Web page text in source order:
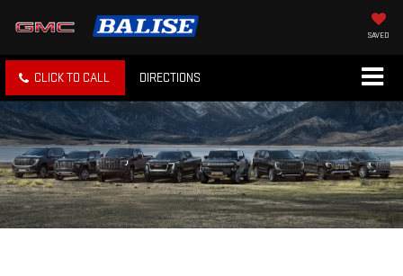
SAVED
CLICK TO CALL DIRECTIONS